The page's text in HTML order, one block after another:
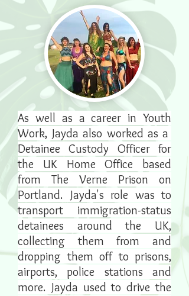
As well as a career in Youth
Work, Jayda also worked as a
Detainee Custody Officer for
the UK Home Office based
from The Verne Prison on
Portland. Jayda's role was to
transport immigration-status
detainees around the UK,
collecting them from and
dropping them off to prisons,
airports, police stations and
more. Jayda used to drive the